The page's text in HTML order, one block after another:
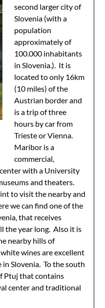
second larger city of
Slovenia (with a
population
approximately of
100.000 inhabitants
in Slovenia.). It is
located to only 16km
(10 miles) of the
Austrian border and
is a trip of three
hours by car from
Trieste or Vienna.
Maribor is a
commercial,
with a University
and theaters.
to visit the nearby and
we can find one of the
that receives
the year long. Also it is
nearby hills of
wines are excellent
in Slovenia. To the south
Ptuj that contains
center and traditional